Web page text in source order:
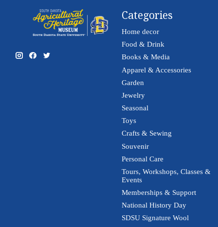
Categories
Home decor
Food & Drink
Books & Media
Apparel & Accessories
Garden
Jewelry
Seasonal
Toys
Crafts & Sewing
Souvenir
Personal Care
Tours, Workshops, Classes &
Events
Memberships & Support
National History Day
SDSU Signature Wool